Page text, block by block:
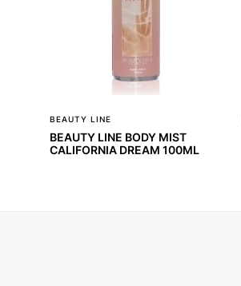
BEAUTY LINE
BEAUTY LINE BODY MIST
CALIFORNIA DREAM 100ML